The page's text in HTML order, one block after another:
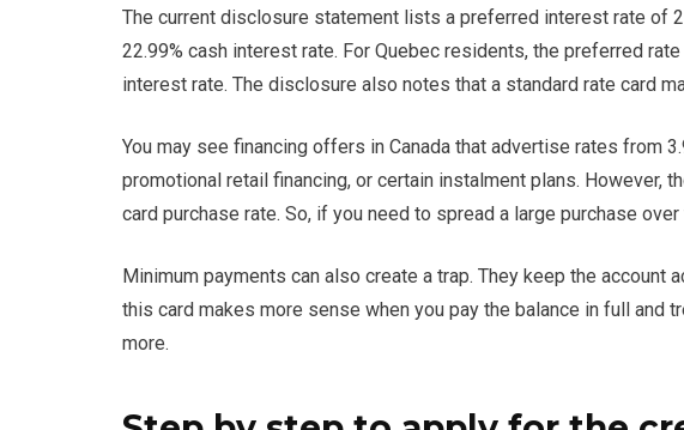
The current disclosure statement lists a preferred interest rate of
22.99% cash interest rate. For Quebec residents, the preferred
interest rate. The disclosure also notes that a standard rate card
You may see financing offers in Canada that advertise rates from
promotional retail financing, or certain instalment plans. However,
card purchase rate. So, if you need to spread a large purchase
Minimum payments can also create a trap. They keep the account
this card makes more sense when you pay the balance in full and
more.